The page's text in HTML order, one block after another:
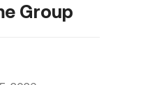
Group